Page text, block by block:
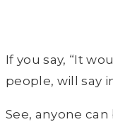
If you say, “It
people, will say
See, anyone